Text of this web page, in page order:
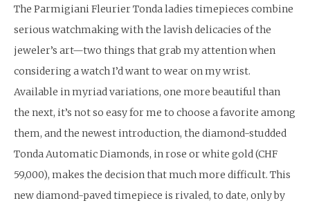
The Parmigiani Fleurier Tonda ladies timepieces combine
serious watchmaking with the lavish delicacies of the
jeweler’s art—two things that grab my attention when
considering a watch I’d want to wear on my wrist.
Available in myriad variations, one more beautiful than
the next, it’s not so easy for me to choose a favorite among
them, and the newest introduction, the diamond-studded
Tonda Automatic Diamonds, in rose or white gold (CHF
59,000), makes the decision that much more difficult. This
new diamond-paved timepiece is rivaled, to date, only by